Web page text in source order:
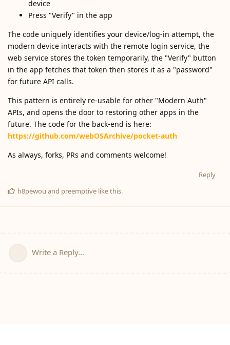
device
Press "Verify" in the app
The code uniquely identifies your device/log-in attempt, the
modern device interacts with the remote login service, the
web service stores the token temporarily, the "Verify" button
in the app fetches that token then stores it as a "password"
for future API calls.
This pattern is entirely re-usable for other "Modern Auth"
APIs, and opens the door to restoring other apps in the
future. The code for the back-end is here:
https://github.com/webOSArchive/pocket-auth
As always, forks, PRs and comments welcome!
Reply
h8pewou and preemptive like this.
Write a Reply...